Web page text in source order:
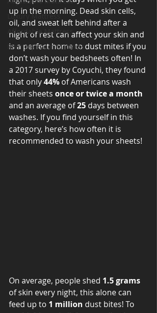
Luxury Mattress
Affordable Mattress
Memory Foam Mattress
up in the morning. Dead skin cells,
oil, and sweat left behind after a
night of rest can affect your skin and
is a perfect home to dust mites if you
don’t wash your bedsheets often! In
a 2017 survey by Coyuchi, they found
that only 44% of Americans wash
their sheets once or twice a month
and an average of 25 days between
washes. If you find yourself in this
category, here’s how often it is
recommended to wash your sheets!
On average, people shed 1.5 grams
of skin every night, this alone can
feed up to 1 million dust bites! To